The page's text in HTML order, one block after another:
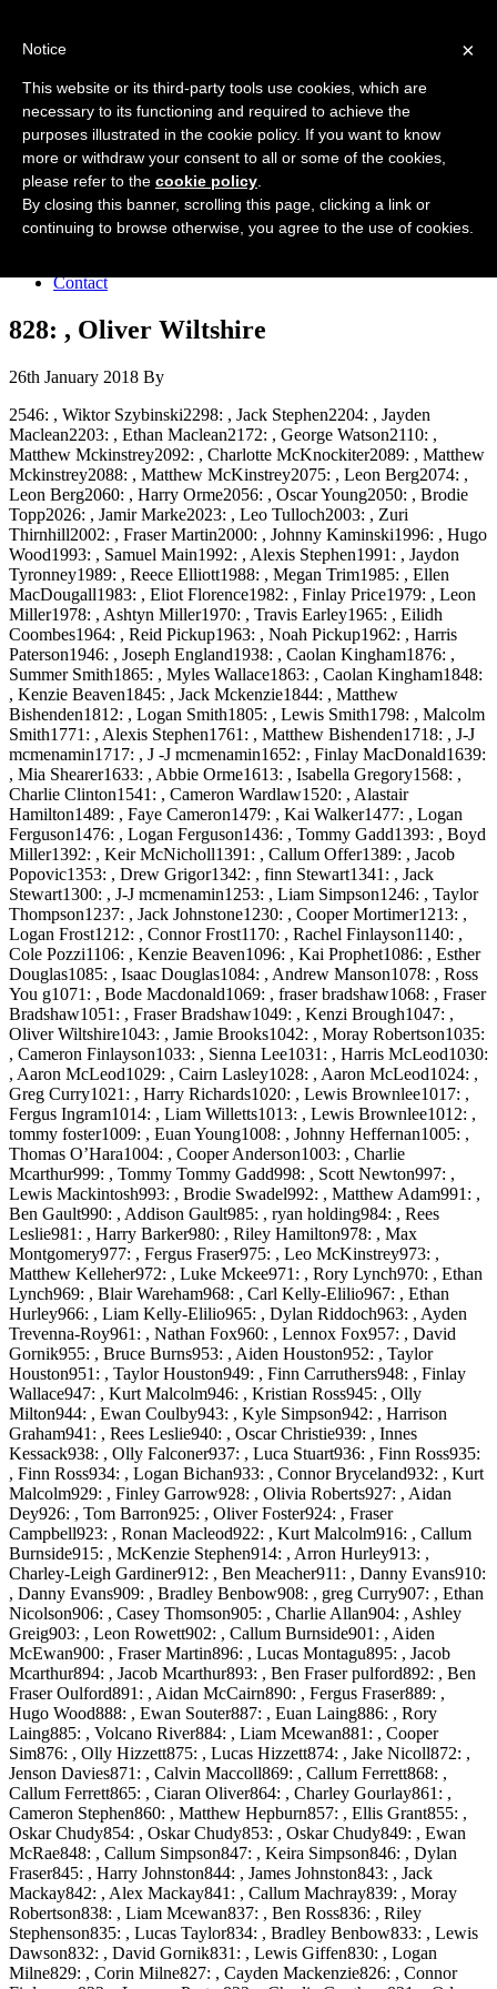
Home
About the club
Join the club
News
Results
Sponsors
Contact
828: , Oliver Wiltshire
26th January 2018 By
2546: , Wiktor Szybinski2298: , Jack Stephen2204: , Jayden
Maclean2203: , Ethan Maclean2172: , George Watson2110: ,
Matthew Mckinstrey2092: , Charlotte McKnockiter2089: , Matthew
Mckinstrey2088: , Matthew McKinstrey2075: , Leon Berg2074: ,
Leon Berg2060: , Harry Orme2056: , Oscar Young2050: , Brodie
Topp2026: , Jamir Marke2023: , Leo Tulloch2003: , Zuri
Thirnhill2002: , Fraser Martin2000: , Johnny Kaminski1996: , Hugo
Wood1993: , Samuel Main1992: , Alexis Stephen1991: , Jaydon
Tyronney1989: , Reece Elliott1988: , Megan Trim1985: , Ellen
MacDougall1983: , Eliot Florence1982: , Finlay Price1979: , Leon
Miller1978: , Ashtyn Miller1970: , Travis Earley1965: , Eilidh
Coombes1964: , Reid Pickup1963: , Noah Pickup1962: , Harris
Paterson1946: , Joseph England1938: , Caolan Kingham1876: ,
Summer Smith1865: , Myles Wallace1863: , Caolan Kingham1848:
, Kenzie Beaven1845: , Jack Mckenzie1844: , Matthew
Bishenden1812: , Logan Smith1805: , Lewis Smith1798: , Malcolm
Smith1771: , Alexis Stephen1761: , Matthew Bishenden1718: , J-J
mcmenamin1717: , J -J mcmenamin1652: , Finlay MacDonald1639:
, Mia Shearer1633: , Abbie Orme1613: , Isabella Gregory1568: ,
Charlie Clinton1541: , Cameron Wardlaw1520: , Alastair
Hamilton1489: , Faye Cameron1479: , Kai Walker1477: , Logan
Ferguson1476: , Logan Ferguson1436: , Tommy Gadd1393: , Boyd
Miller1392: , Keir McNicholl1391: , Callum Offer1389: , Jacob
Popovic1353: , Drew Grigor1342: , finn Stewart1341: , Jack
Stewart1300: , J-J mcmenamin1253: , Liam Simpson1246: , Taylor
Thompson1237: , Jack Johnstone1230: , Cooper Mortimer1213: ,
Logan Frost1212: , Connor Frost1170: , Rachel Finlayson1140: ,
Cole Pozzi1106: , Kenzie Beaven1096: , Kai Prophet1086: , Esther
Douglas1085: , Isaac Douglas1084: , Andrew Manson1078: , Ross
You g1071: , Bode Macdonald1069: , fraser bradshaw1068: , Fraser
Bradshaw1051: , Fraser Bradshaw1049: , Kenzi Brough1047: ,
Oliver Wiltshire1043: , Jamie Brooks1042: , Moray Robertson1035:
, Cameron Finlayson1033: , Sienna Lee1031: , Harris McLeod1030:
, Aaron McLeod1029: , Cairn Lasley1028: , Aaron McLeod1024: ,
Greg Curry1021: , Harry Richards1020: , Lewis Brownlee1017: ,
Fergus Ingram1014: , Liam Willetts1013: , Lewis Brownlee1012: ,
tommy foster1009: , Euan Young1008: , Johnny Heffernan1005: ,
Thomas O’Hara1004: , Cooper Anderson1003: , Charlie
Mcarthur999: , Tommy Tommy Gadd998: , Scott Newton997: ,
Lewis Mackintosh993: , Brodie Swadel992: , Matthew Adam991: ,
Ben Gault990: , Addison Gault985: , ryan holding984: , Rees
Leslie981: , Harry Barker980: , Riley Hamilton978: , Max
Montgomery977: , Fergus Fraser975: , Leo McKinstrey973: ,
Matthew Kelleher972: , Luke Mckee971: , Rory Lynch970: , Ethan
Lynch969: , Blair Wareham968: , Carl Kelly-Elilio967: , Ethan
Hurley966: , Liam Kelly-Elilio965: , Dylan Riddoch963: , Ayden
Trevenna-Roy961: , Nathan Fox960: , Lennox Fox957: , David
Gornik955: , Bruce Burns953: , Aiden Houston952: , Taylor
Houston951: , Taylor Houston949: , Finn Carruthers948: , Finlay
Wallace947: , Kurt Malcolm946: , Kristian Ross945: , Olly
Milton944: , Ewan Coulby943: , Kyle Simpson942: , Harrison
Graham941: , Rees Leslie940: , Oscar Christie939: , Innes
Kessack938: , Olly Falconer937: , Luca Stuart936: , Finn Ross935:
, Finn Ross934: , Logan Bichan933: , Connor Bryceland932: , Kurt
Malcolm929: , Finley Garrow928: , Olivia Roberts927: , Aidan
Dey926: , Tom Barron925: , Oliver Foster924: , Fraser
Campbell923: , Ronan Macleod922: , Kurt Malcolm916: , Callum
Burnside915: , McKenzie Stephen914: , Arron Hurley913: ,
Charley-Leigh Gardiner912: , Ben Meacher911: , Danny Evans910:
, Danny Evans909: , Bradley Benbow908: , greg Curry907: , Ethan
Nicolson906: , Casey Thomson905: , Charlie Allan904: , Ashley
Greig903: , Leon Rowett902: , Callum Burnside901: , Aiden
McEwan900: , Fraser Martin896: , Lucas Montagu895: , Jacob
Mcarthur894: , Jacob Mcarthur893: , Ben Fraser pulford892: , Ben
Fraser Oulford891: , Aidan McCairn890: , Fergus Fraser889: ,
Hugo Wood888: , Ewan Souter887: , Euan Laing886: , Rory
Laing885: , Volcano River884: , Liam Mcewan881: , Cooper
Sim876: , Olly Hizzett875: , Lucas Hizzett874: , Jake Nicoll872: ,
Jenson Davies871: , Calvin Maccoll869: , Callum Ferrett868: ,
Callum Ferrett865: , Ciaran Oliver864: , Charley Gourlay861: ,
Cameron Stephen860: , Matthew Hepburn857: , Ellis Grant855: ,
Oskar Chudy854: , Oskar Chudy853: , Oskar Chudy849: , Ewan
McRae848: , Callum Simpson847: , Keira Simpson846: , Dylan
Fraser845: , Harry Johnston844: , James Johnston843: , Jack
Mackay842: , Alex Mackay841: , Callum Machray839: , Moray
Robertson838: , Liam Mcewan837: , Ben Ross836: , Riley
Stephenson835: , Lucas Taylor834: , Bradley Benbow833: , Lewis
Dawson832: , David Gornik831: , Lewis Giffen830: , Logan
Milne829: , Corin Milne827: , Cayden Mackenzie826: , Connor
×
Notice
This website or its third-party tools use cookies, which are
necessary to its functioning and required to achieve the
purposes illustrated in the cookie policy. If you want to know
more or withdraw your consent to all or some of the cookies,
please refer to the cookie policy
By closing this banner, scrolling this page, clicking a link or
continuing to browse otherwise, you agree to the use of cookies.